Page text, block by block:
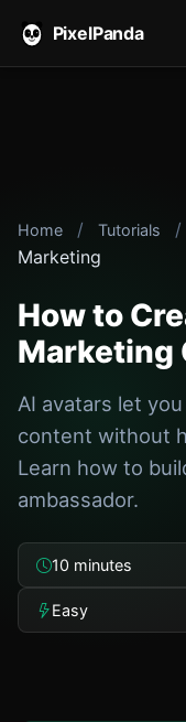
PixelPanda
Home / Tutorials /
Marketing
How to
Marketing
AI avatars let
content without
Learn how to
ambassador.
10 minutes
Easy